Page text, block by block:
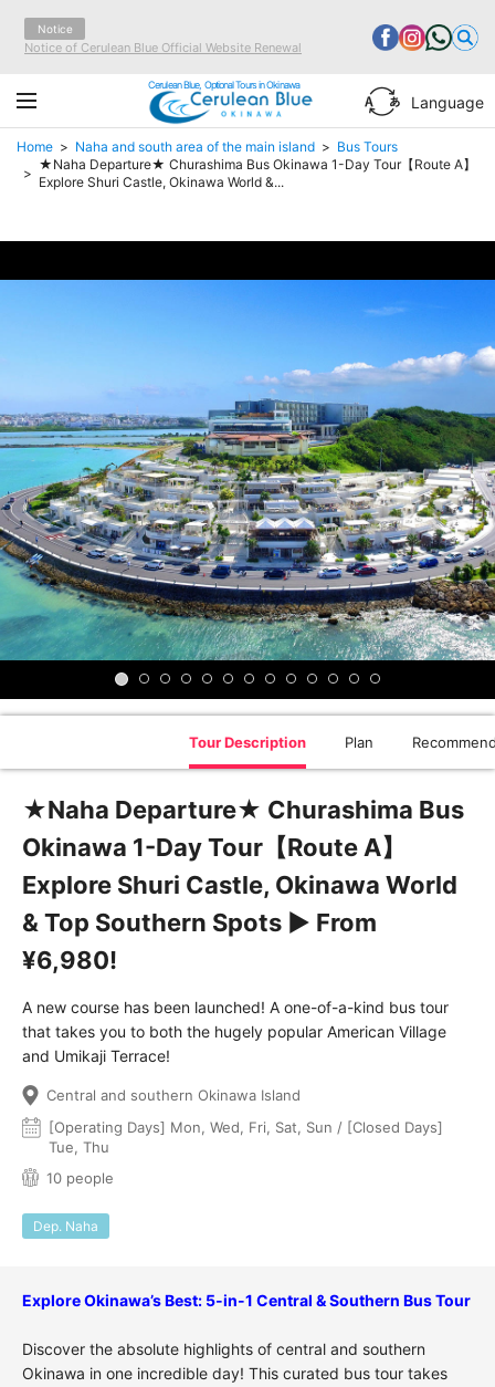
Notice
Notice of Cerulean Blue Official Website Renewal
Cerulean Blue, Optional Tours in Okinawa
Language
Home Naha and south area of the main island
Bus Tours
★Naha Departure★ Churashima Bus Okinawa 1-Day Tour【Route A】
Explore Shuri Castle, Okinawa World &...
Tour Description Plan
★Naha Departure★ Churashima Bus
Okinawa 1-Day Tour【Route A】
Explore Shuri Castle, Okinawa World
& Top Southern Spots ▶ From
¥6,980!
A new course has been launched! A one-of-a-kind bus tour
that takes you to both the hugely popular American Village
and Umikaji Terrace!
Central and southern Okinawa Island
[Operating Days] Mon, Wed, Fri, Sat, Sun / [Closed Days]
Tue, Thu
10 people
Dep. Naha
Explore Okinawa’s Best: 5-in-1 Central & Southern Bus Tour
Discover the absolute highlights of central and southern
Okinawa in one incredible day! This curated bus tour takes